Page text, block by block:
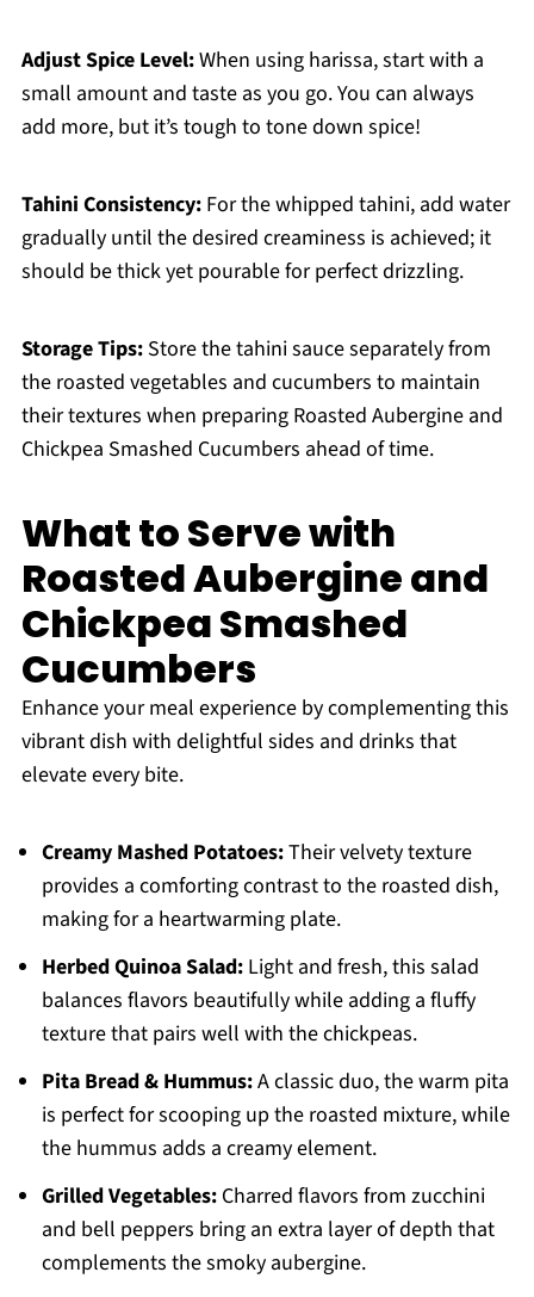
Adjust Spice Level:When using harissa, start with a
small amount and taste as you go. You can always
add more, but it’s tough to tone down spice!
Tahini Consistency:For the whipped tahini, add water
gradually until the desired creaminess is achieved; it
should be thick yet pourable for perfect drizzling.
Storage Tips:Store the tahini sauce separately from
the roasted vegetables and cucumbers to maintain
their textures when preparing Roasted Aubergine and
Chickpea Smashed Cucumbers ahead of time.
What to Serve with
Roasted Aubergine and
Chickpea Smashed
Cucumbers
Enhance your meal experience by complementing this
vibrant dish with delightful sides and drinks that
elevate every bite.
Creamy Mashed Potatoes:Their velvety texture
provides a comforting contrast to the roasted dish,
making for a heartwarming plate.
Herbed Quinoa Salad:Light and fresh, this salad
balances flavors beautifully while adding a fluffy
texture that pairs well with the chickpeas.
Pita Bread & Hummus:A classic duo, the warm pita
is perfect for scooping up the roasted mixture, while
the hummus adds a creamy element.
Grilled Vegetables:Charred flavors from zucchini
and bell peppers bring an extra layer of depth that
complements the smoky aubergine.